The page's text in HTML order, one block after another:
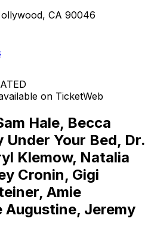
CA 90046
on TicketWeb
Hale, Becca
Your Bed, Dr.
Klemow, Natalia
Cronin, Gigi
Amie
Augustine, Jeremy